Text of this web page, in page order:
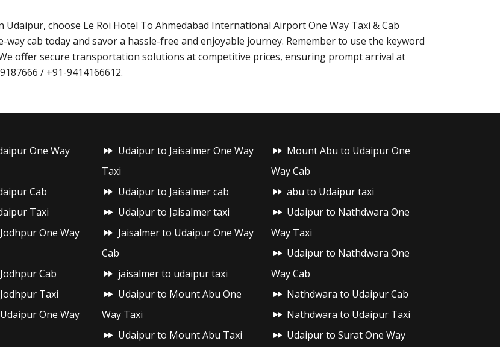
choose Le Roi Hotel To Ahmedabad International Airport One Way Taxi & Cab
way cab today and savor a hassle-free and enjoyable journey. Remember to use the keyword
offer secure transportation solutions at competitive prices, ensuring prompt arrival at
/ +91-9414166612.
One Way
Cab
Taxi
One Way
Cab
Taxi
One Way
Udaipur to Jaisalmer One Way
Taxi
Udaipur to Jaisalmer cab
Udaipur to Jaisalmer taxi
Jaisalmer to Udaipur One Way
Cab
jaisalmer to udaipur taxi
Udaipur to Mount Abu One
Way Taxi
Udaipur to Mount Abu Taxi
Mount Abu to Udaipur One
Way Cab
abu to Udaipur taxi
Udaipur to Nathdwara One
Way Taxi
Udaipur to Nathdwara One
Way Cab
Nathdwara to Udaipur Cab
Nathdwara to Udaipur Taxi
Udaipur to Surat One Way